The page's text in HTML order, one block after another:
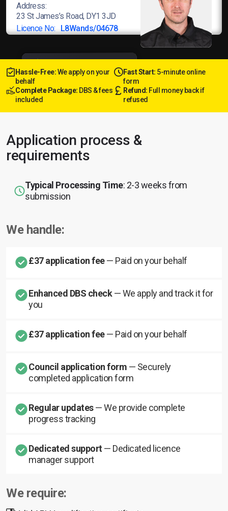
Address:
23 St James’s Road, DY1 3JD
Licence No:
L8Wands/04678
Hassle-Free:We apply on your
behalf
Fast Start: 5-minute online
form
Complete Package: DBS & fees
included
Refund: Full money back if
refused
Application process &
requirements
Typical Processing Time: 2-3 weeks from
submission
We handle:
£37 application fee— Paid on your behalf
Enhanced DBS check— We apply and track it for
you
£37 application fee— Paid on your behalf
Council application form — Securely
completed application form
Regular updates— We provide complete
progress tracking
Dedicated support — Dedicated licence
manager support
We require: